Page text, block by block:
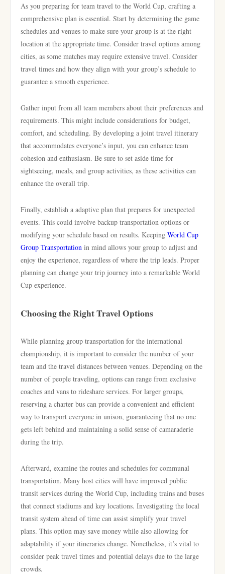
As you preparing for team travel to the World Cup, crafting a
comprehensive plan is essential. Start by determining the game
schedules and venues to make sure your group is at the right
location at the appropriate time. Consider travel options among
cities, as some matches may require extensive travel. Consider
travel times and how they align with your group’s schedule to
guarantee a smooth experience.
Gather input from all team members about their preferences and
requirements. This might include considerations for budget,
comfort, and scheduling. By developing a joint travel itinerary
that accommodates everyone’s input, you can enhance team
cohesion and enthusiasm. Be sure to set aside time for
sightseeing, meals, and group activities, as these activities can
enhance the overall trip.
Finally, establish a adaptive plan that prepares for unexpected
events. This could involve backup transportation options or
modifying your schedule based on results. Keeping World Cup
Group Transportation in mind allows your group to adjust and
enjoy the experience, regardless of where the trip leads. Proper
planning can change your trip journey into a remarkable World
Cup experience.
Choosing the Right Travel Options
While planning group transportation for the international
championship, it is important to consider the number of your
team and the travel distances between venues. Depending on the
number of people traveling, options can range from exclusive
coaches and vans to rideshare services. For larger groups,
reserving a charter bus can provide a convenient and efficient
way to transport everyone in unison, guaranteeing that no one
gets left behind and maintaining a solid sense of camaraderie
during the trip.
Afterward, examine the routes and schedules for communal
transportation. Many host cities will have improved public
transit services during the World Cup, including trains and buses
that connect stadiums and key locations. Investigating the local
transit system ahead of time can assist simplify your travel
plans. This option may save money while also allowing for
adaptability if your itineraries change. Nonetheless, it’s vital to
consider peak travel times and potential delays due to the large
crowds.